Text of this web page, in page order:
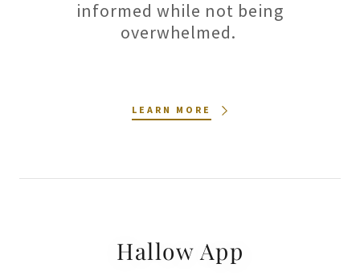
informed while not being
overwhelmed.
LEARN MORE
Hallow App